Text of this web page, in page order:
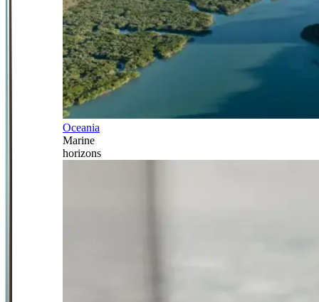
Oceania
Marine
horizons